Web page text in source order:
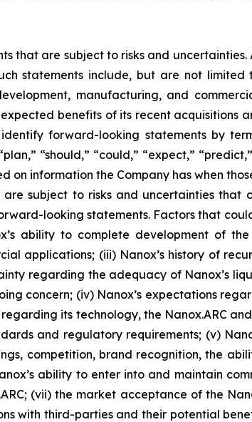
that are subject to risks and
statements include, but are not
manufacturing, and
benefits of its recent acquisitions
forward-looking statements by
“should,” “could,” “expect,”
on information the Company has when
subject to risks and uncertainties
looking statements. Factors that
ability to complete development of
applications; (iii) Nanox’s history of
regarding the adequacy of Nanox’s
concern; (iv) Nanox’s expectations
its technology, the Nanox.ARC
and regulatory requirements; (v)
competition, brand recognition, the
ability to enter into and maintain
(vii) the market acceptance of the
with third-parties and their potential